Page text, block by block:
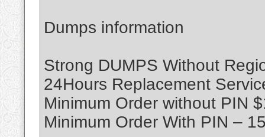
Dumps information
Strong DUMPS Without
24Hours Replacement
Minimum Order without PIN
Minimum Order With PIN –